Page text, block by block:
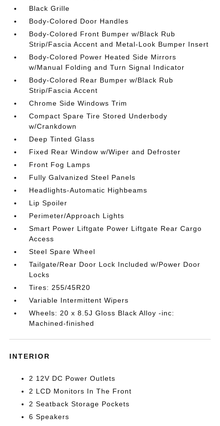
Black Grille
Body-Colored Door Handles
Body-Colored Front Bumper w/Black Rub
Strip/Fascia Accent and Metal-Look Bumper Insert
Body-Colored Power Heated Side Mirrors
w/Manual Folding and Turn Signal Indicator
Body-Colored Rear Bumper w/Black Rub
Strip/Fascia Accent
Chrome Side Windows Trim
Compact Spare Tire Stored Underbody
w/Crankdown
Deep Tinted Glass
Fixed Rear Window w/Wiper and Defroster
Front Fog Lamps
Fully Galvanized Steel Panels
Headlights-Automatic Highbeams
Lip Spoiler
Perimeter/Approach Lights
Smart Power Liftgate Power Liftgate Rear Cargo
Access
Steel Spare Wheel
Tailgate/Rear Door Lock Included w/Power Door
Locks
Tires: 255/45R20
Variable Intermittent Wipers
Wheels: 20 x 8.5J Gloss Black Alloy -inc:
Machined-finished
INTERIOR
2 12V DC Power Outlets
2 LCD Monitors In The Front
2 Seatback Storage Pockets
6 Speakers